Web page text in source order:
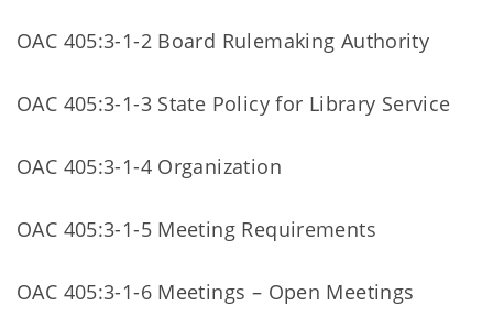
OAC 405:3-1-2 Board Rulemaking Authority
OAC 405:3-1-3 State Policy for Library Service
OAC 405:3-1-4 Organization
OAC 405:3-1-5 Meeting Requirements
OAC 405:3-1-6 Meetings – Open Meetings